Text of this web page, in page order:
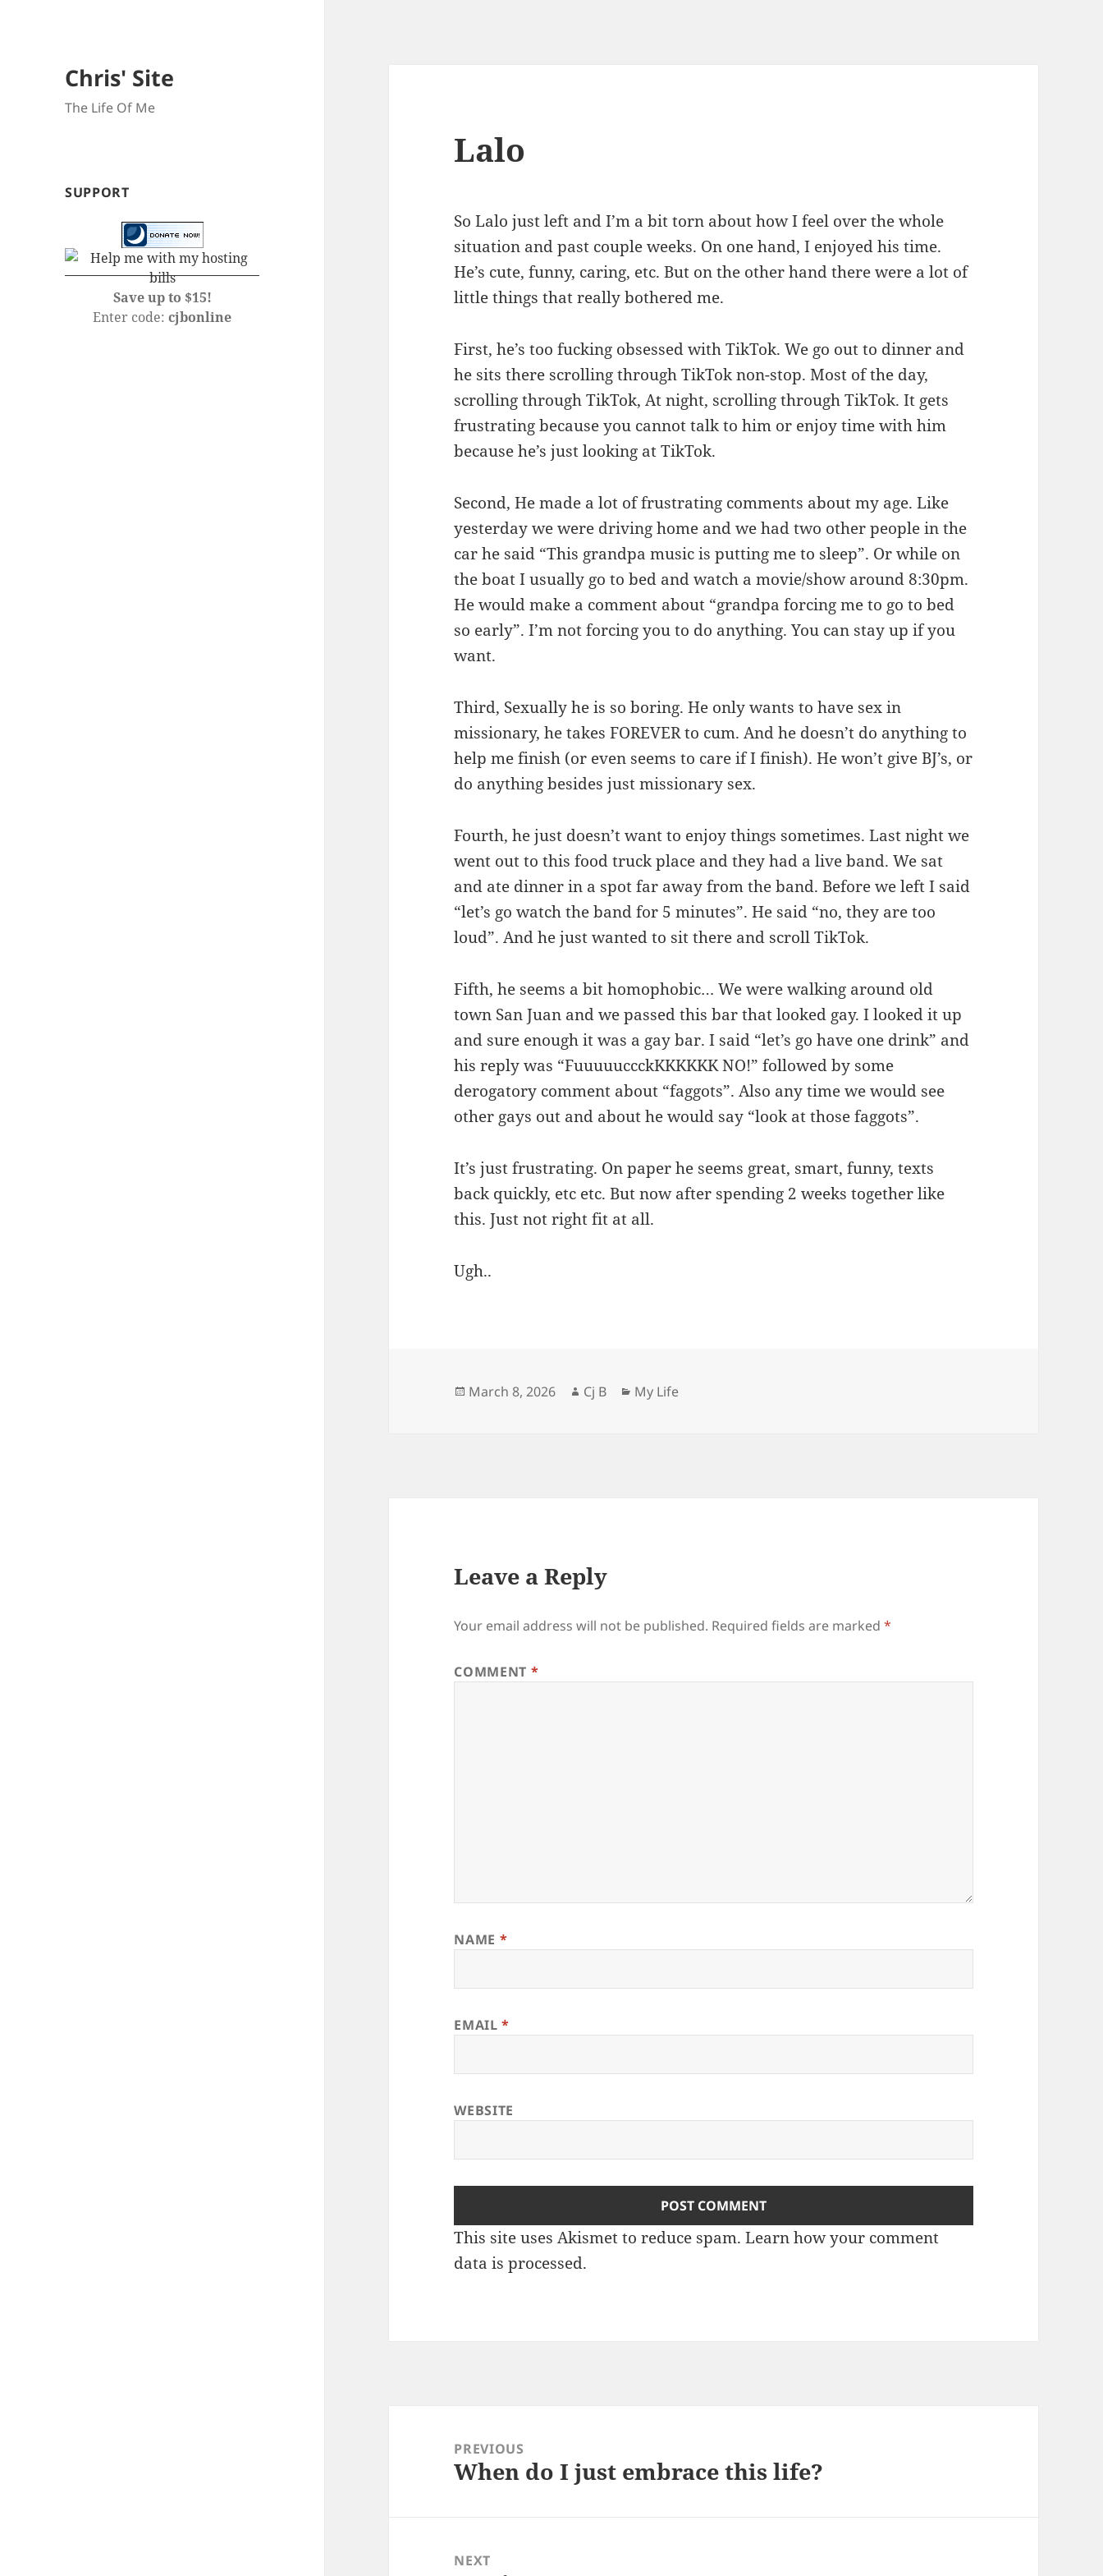
Chris' Site
The Life Of Me
SUPPORT
Save up to $15!
Enter code:cjbonline
Lalo
So Lalo just left and I’m a bit torn about how I feel over the whole
situation and past couple weeks. On one hand, I enjoyed his time.
He’s cute, funny, caring, etc. But on the other hand there were a lot of
little things that really bothered me.
First, he’s too fucking obsessed with TikTok. We go out to dinner and
he sits there scrolling through TikTok non-stop. Most of the day,
scrolling through TikTok, At night, scrolling through TikTok. It gets
frustrating because you cannot talk to him or enjoy time with him
because he’s just looking at TikTok.
Second, He made a lot of frustrating comments about my age. Like
yesterday we were driving home and we had two other people in the
car he said “This grandpa music is putting me to sleep”. Or while on
the boat I usually go to bed and watch a movie/show around 8:30pm.
He would make a comment about “grandpa forcing me to go to bed
so early”. I’m not forcing you to do anything. You can stay up if you
want.
Third, Sexually he is so boring. He only wants to have sex in
missionary, he takes FOREVER to cum. And he doesn’t do anything to
help me finish (or even seems to care if I finish). He won’t give BJ’s, or
do anything besides just missionary sex.
Fourth, he just doesn’t want to enjoy things sometimes. Last night we
went out to this food truck place and they had a live band. We sat
and ate dinner in a spot far away from the band. Before we left I said
“let’s go watch the band for 5 minutes”. He said “no, they are too
loud”. And he just wanted to sit there and scroll TikTok.
Fifth, he seems a bit homophobic… We were walking around old
town San Juan and we passed this bar that looked gay. I looked it up
and sure enough it was a gay bar. I said “let’s go have one drink” and
his reply was “FuuuuuccckKKKKKK NO!” followed by some
derogatory comment about “faggots”. Also any time we would see
other gays out and about he would say “look at those faggots”.
It’s just frustrating. On paper he seems great, smart, funny, texts
back quickly, etc etc. But now after spending 2 weeks together like
this. Just not right fit at all.
Ugh..
Posted
March 8, 2026 Author
Cj B Categories
My Life
Leave a Reply
Your email address will not be published. Required fields are marked*
COMMENT *
NAME *
EMAIL*
WEBSITE
This site uses Akismet to reduce spam.Learn how your comment
data is processed.
navigationPREVIOUS
Previous
When do I just embrace this life?
NEXT